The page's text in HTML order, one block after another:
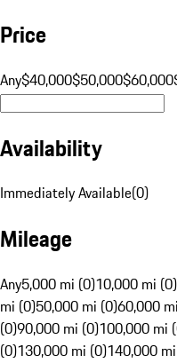
Price
Any$40,000$50,000$60,000
Availability
Immediately Available(0)
Mileage
Any5,000 mi (0)10,000 mi (0)
mi (0)50,000 mi (0)60,000
(0)90,000 mi (0)100,000 mi
(0)130,000 mi (0)140,000